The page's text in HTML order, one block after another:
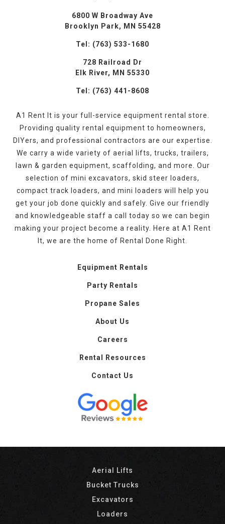
6800 W Broadway Ave
Brooklyn Park, MN 55428
Tel: (763) 533-1680
728 Railroad Dr
Elk River, MN 55330
Tel: (763) 441-8608
A1 Rent It is your full-service equipment rental store.
Providing quality rental equipment to homeowners,
DIYers, and professional contractors are our expertise.
We carry a wide variety of aerial lifts, trucks, trailers,
lawn & garden equipment, scaffolding, and more. Our
selection of mini excavators, skid steer loaders,
compact track loaders, and mini loaders will help you
get your job done quickly and safely. Give our friendly
and knowledgeable staff a call today so we can begin
making your project become a reality. Here at A1 Rent
It, we are the home of Rental Done Right.
Equipment Rentals
Party Rentals
Propane Sales
About Us
Careers
Rental Resources
Contact Us
Aerial Lifts
Bucket Trucks
Excavators
Loaders